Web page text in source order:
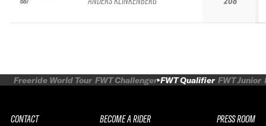
Freeride World Tour FWT Challenger FWT Qualifier FWT Junior
CONTACT
BECOME A RIDER
PRESS ROOM